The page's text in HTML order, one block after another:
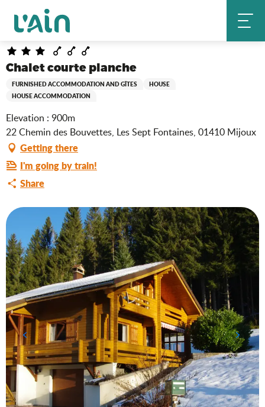
contenu
principal
Home Chalet courte planche
Chalet courte planche
FURNISHED ACCOMMODATION AND GÎTES
HOUSE
HOUSE ACCOMMODATION
Elevation : 900m
22 Chemin des Bouvettes, Les Sept Fontaines, 01410 Mijoux
Getting there
I'm going by train!
Share